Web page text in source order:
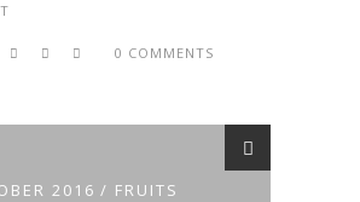
0 COMMENTS
2016 FRUITS